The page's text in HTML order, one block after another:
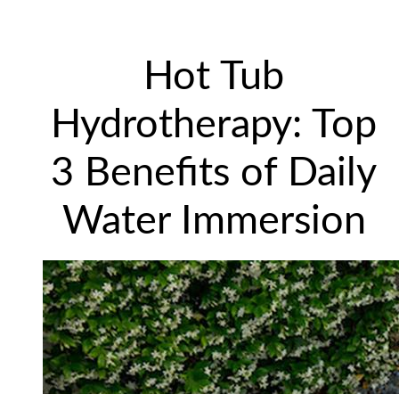
Hot Tub
Hydrotherapy: Top
3 Benefits of Daily
Water Immersion